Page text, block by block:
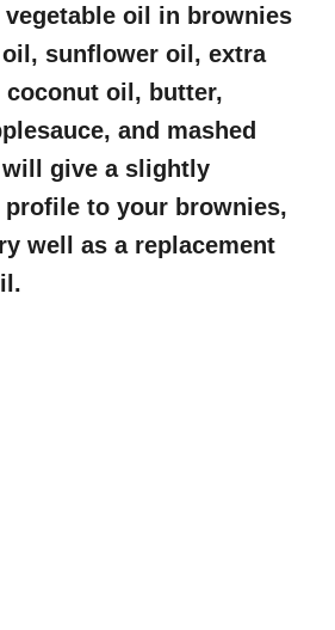
oil in brownies
sunflower oil, extra
oil, butter,
and mashed
will give a slightly
to your brownies,
well as a replacement